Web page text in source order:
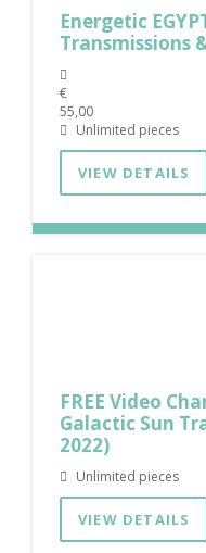
Energetic
Transmissions
€
55,00
Unlimited pieces
VIEW DETAILS
FREE Video
Galactic Sun
2022)
Unlimited pieces
VIEW DETAILS